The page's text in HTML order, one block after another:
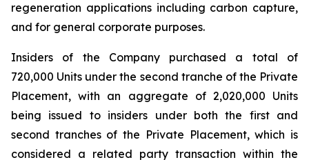
regeneration applications including carbon capture,
and for general corporate purposes.
Insiders of the Company purchased a total of
720,000 Units under the second tranche of the Private
Placement, with an aggregate of 2,020,000 Units
being issued to insiders under both the first and
second tranches of the Private Placement, which is
considered a related party transaction within the